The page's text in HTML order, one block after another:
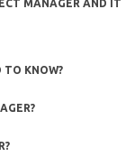
MANAGER AND IT
TO KNOW?